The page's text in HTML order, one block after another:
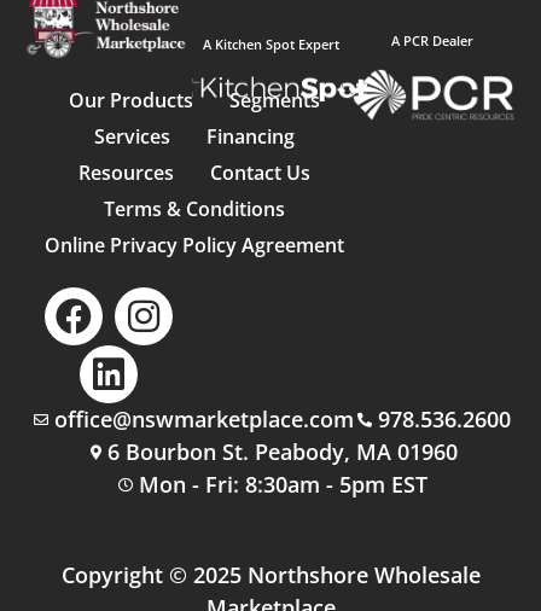
A Kitchen Spot Expert
Our Products
Segments
Services
Financing
Resources
Contact Us
Terms & Conditions
Online Privacy Policy Agreement
A PCR Dealer
office@nswmarketplace.com
978.536.2600
6 Bourbon St. Peabody, MA 01960
Mon - Fri: 8:30am - 5pm EST
Copyright © 2025 Northshore Wholesale